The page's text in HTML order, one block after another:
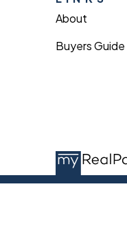
About
Buyers Guide